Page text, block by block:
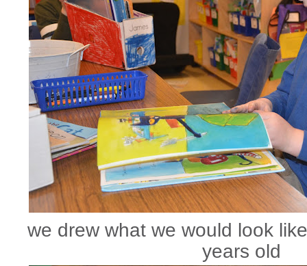
we drew what we would look
years old